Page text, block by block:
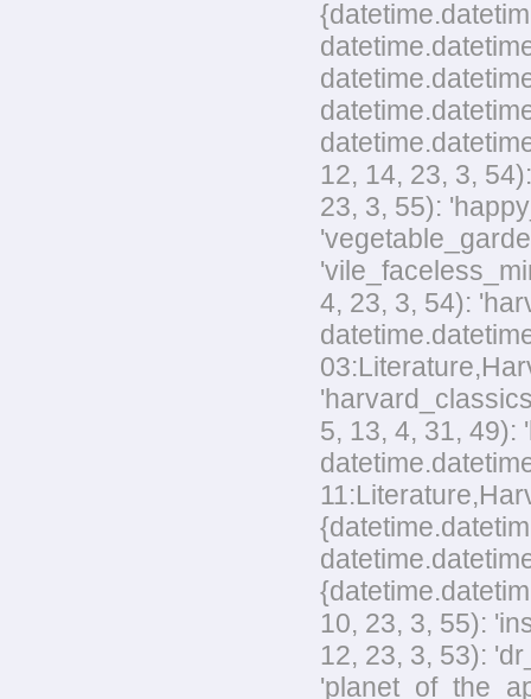
12, 14, 23, 3,
23, 3, 55):
4, 23, 3, 54):
5, 13, 4, 31, 49):
10, 23, 3, 55):
12, 23, 3, 53):